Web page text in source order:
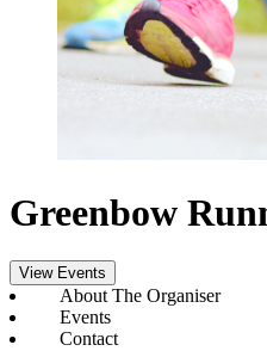
Greenbow
View Events
About The Organiser
Events
Contact